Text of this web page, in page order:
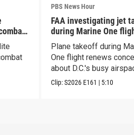
PBS News Hour
FAA investigating jet
during Marine One
Plane takeoff during
One flight renews
about D.C.'s busy
Clip:S2026 E161 | 5:10